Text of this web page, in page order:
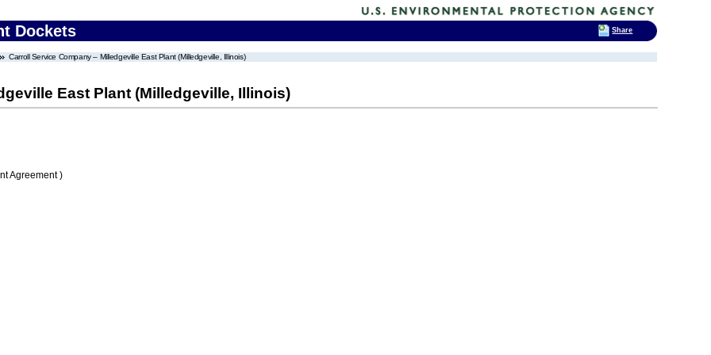
Dockets
Carroll Service Company – Milledgeville East Plant (Milledgeville, Illinois)
East Plant (Milledgeville, Illinois)
Agreement )
Share